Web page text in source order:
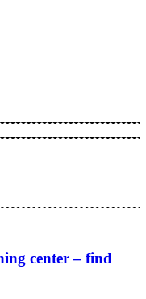
center – find